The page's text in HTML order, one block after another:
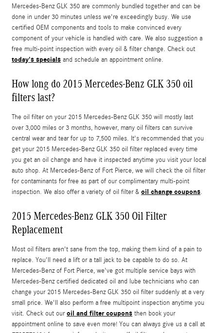
Mercedes-Benz GLK 350 are commonly bundled together and can be
done in under 30 minutes unless we're exceedingly busy. We use
certified OEM components and tools to make convinced every
component of your vehicle is handled with care. We also suggestion a
free multi-point inspection with every oil & filter change. Check out
today's specials and schedule an appointment online.
How long do 2015 Mercedes-Benz GLK 350 oil
filters last?
The oil filter on your 2015 Mercedes-Benz GLK 350 will mostly last
over 3,000 miles or 3 months, however, many oil filters can survive
central wear and tear for up to 7,500 miles. It's recommended that you
get your 2015 Mercedes-Benz GLK 350 oil filter replaced every time
you get an oil change and have it inspected anytime you visit your local
auto shop. At Mercedes-Benz of Fort Pierce, we will check the oil filter
for contaminants for free as part of our complimentary multi-point
inspection. We also offer a variety of oil filter & oil change coupons.
2015 Mercedes-Benz GLK 350 Oil Filter
Replacement
Most oil filters aren't sane from the top, making them kind of a pain to
replace. You'll need a lift or a tall jack to be capable to do so. At
Mercedes-Benz of Fort Pierce, we've got multiple service bays with
Mercedes-Benz certified dedicated oil and lube technicians who can
change your 2015 Mercedes-Benz GLK 350 oil filter suddenly at a very
small price. We'll also perform a free multipoint inspection anytime you
visit. Check out ouroil and filter coupons then book your
appointment online to save even more! You can always give us a call at